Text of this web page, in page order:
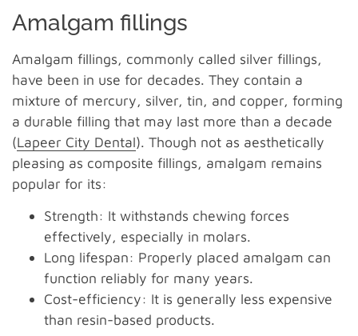
Amalgam fillings
Amalgam fillings, commonly called silver fillings,
have been in use for decades. They contain a
mixture of mercury, silver, tin, and copper, forming
a durable filling that may last more than a decade
(Lapeer City Dental). Though not as aesthetically
pleasing as composite fillings, amalgam remains
popular for its:
Strength: It withstands chewing forces
effectively, especially in molars.
Long lifespan: Properly placed amalgam can
function reliably for many years.
Cost-efficiency: It is generally less expensive
than resin-based products.